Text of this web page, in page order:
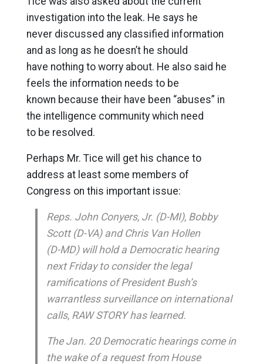
investigation into the leak. He says he
never discussed any classified information
and as long as he doesn’t he should
have nothing to worry about. He also said he
feels the information needs to be
known because their have been “abuses” in
the intelligence community which need
to be resolved.
Perhaps Mr. Tice will get his chance to
address at least some members of
Congress on this important issue:
Reps. John Conyers, Jr. (D-MI), Bobby
Scott (D-VA) and Chris Van Hollen
(D-MD) will hold a Democratic hearing
next Friday to consider the legal
ramifications of President Bush’s
warrantless surveillance on international
calls, RAW STORY has learned.
The Jan. 20 Democratic hearings come in
the wake of a request from House